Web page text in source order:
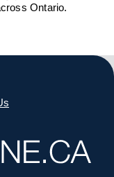
Ontario.